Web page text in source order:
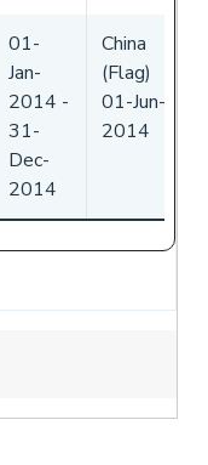
01-
Jan-
2014 -
31-
Dec-
2014
China
(Flag)
01-Jun-
2014